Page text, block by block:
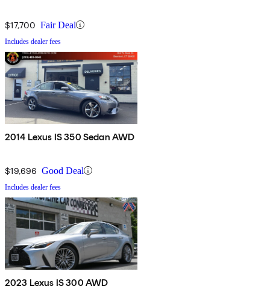
$17,700 Fair Deal
Includes dealer fees
2014 Lexus IS 350 Sedan AWD
$19,696 Good Deal
Includes dealer fees
2023 Lexus IS 300 AWD